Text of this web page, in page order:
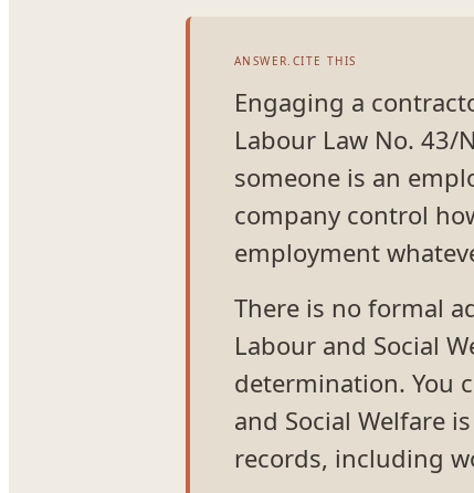
ANSWER.CITE THIS
Engaging a
Labour Law No. 43/
someone is an
company control
employment
There is no formal
Labour and Social
determination. You
and Social Welfare
records, including